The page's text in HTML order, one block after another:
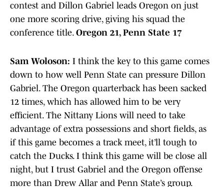
contest and Dillon Gabriel leads Oregon on just
one more scoring drive, giving his squad the
conference title. Oregon 21, Penn State 17
Sam Woloson: I think the key to this game comes
down to how well Penn State can pressure Dillon
Gabriel. The Oregon quarterback has been sacked
12 times, which has allowed him to be very
efficient. The Nittany Lions will need to take
advantage of extra possessions and short fields, as
if this game becomes a track meet, it’ll tough to
catch the Ducks. I think this game will be close all
night, but I trust Gabriel and the Oregon offense
more than Drew Allar and Penn State’s group.